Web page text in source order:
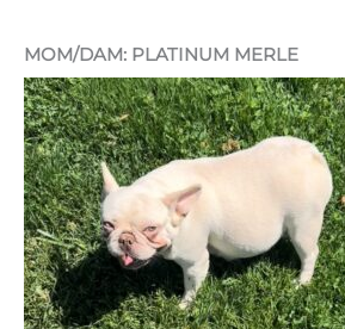
MOM/DAM: PLATINUM MERLE